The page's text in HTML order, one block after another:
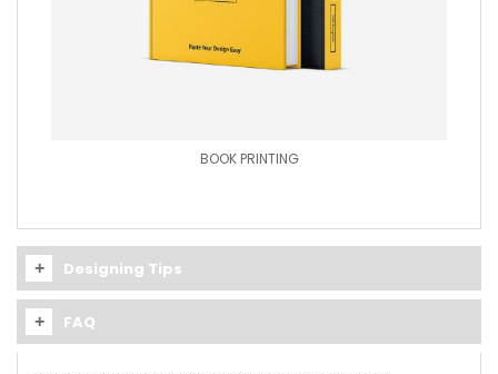
BOOK PRINTING
Designing Tips
FAQ